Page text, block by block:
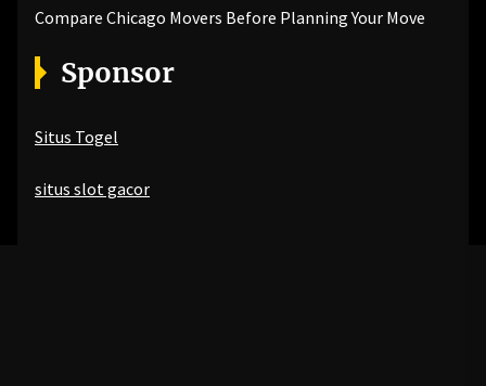
Compare Chicago Movers Before Planning Your Move
Sponsor
Situs Togel
situs slot gacor